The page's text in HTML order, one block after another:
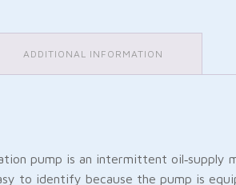
ADDITIONAL INFORMATION
pump is an intermittent oil‑supply
to identify because the pump is